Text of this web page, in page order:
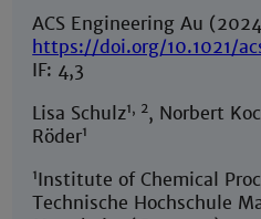
ACS Engineering Au
https://doi.org/10.1021/
IF: 4,3
Lisa Schulz1, 2, Norbert
Röder1
1Institute of Chemical
Technische Hochschule